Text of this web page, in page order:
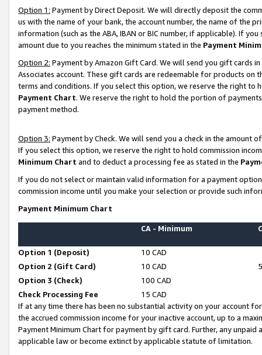
Option 1: Payment by Direct Deposit. We will directly deposit the
us with the name of your bank, the account number, the name of the
information (such as the ABA, IBAN or BIC number, if applicable). If
amount due to you reaches the minimum stated in the Payment
Option 2: Payment by Amazon Gift Card. We will send you gift cards
Associates account. These gift cards are redeemable for products on
terms and conditions. If you select this option, we reserve the right to
Payment Chart. We reserve the right to hold the portion of
payment method.
Option 3: Payment by Check. We will send you a check in the amount
If you select this option, we reserve the right to hold commission
Minimum Chart and to deduct a processing fee as stated in the
If you do not select or maintain valid information for a payment
commission income until you make your selection or provide such
Payment Minimum Chart
CA - Minimum
Option 1 (Deposit)
10 CAD
Option 2 (Gift Card)
10 CAD
Option 3 (Check)
100 CAD
Check Processing Fee
15 CAD
If at any time there has been no substantial activity on your account
the accrued commission income for your inactive account, up to a
Payment Minimum Chart for payment by gift card. Further, any
applicable law or become extinct by applicable statute of limitation.